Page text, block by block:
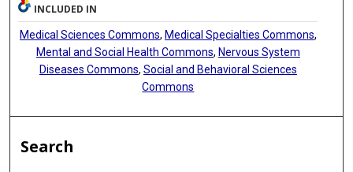
INCLUDED IN
Medical Sciences Commons, Medical Specialties Commons,
Mental and Social Health Commons, Nervous System
Diseases Commons, Social and Behavioral Sciences
Commons
Search